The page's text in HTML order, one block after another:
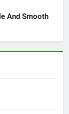
And Smooth